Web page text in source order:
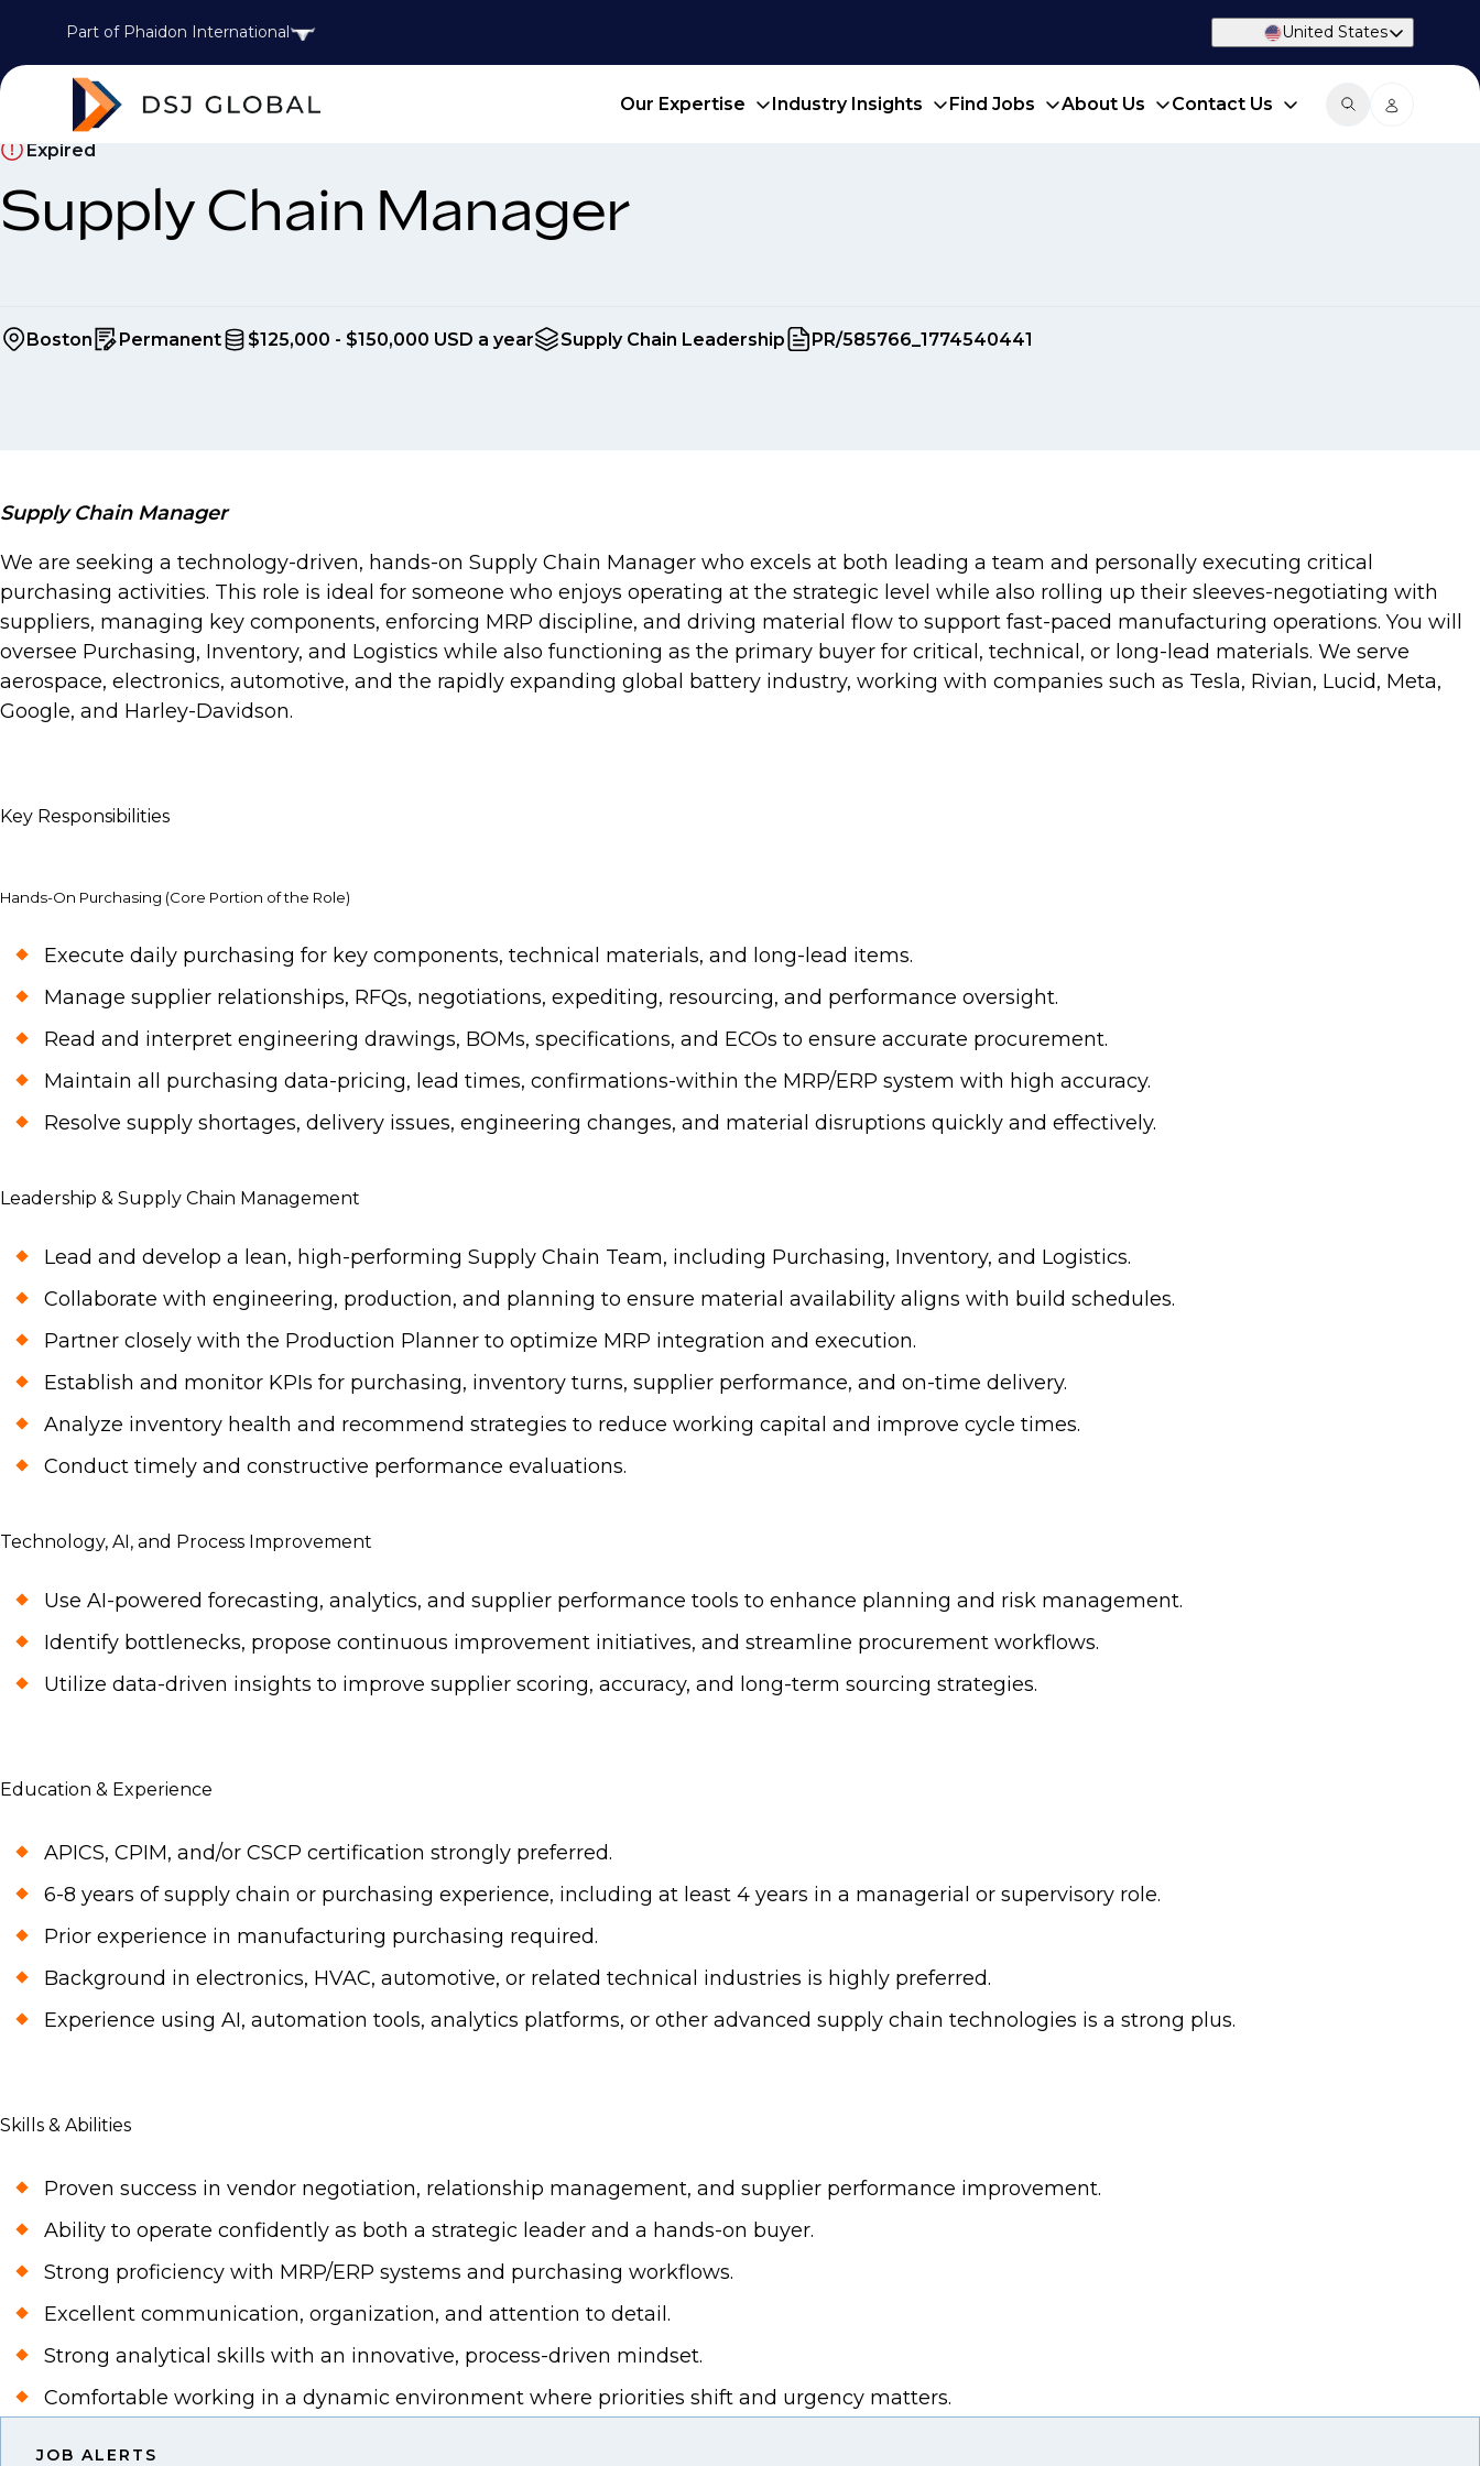
Part of Phaidon International United States
Our Expertise Industry Insights Find Jobs About Us Contact Us
Expired
Supply Chain Manager
Boston Permanent $125,000 - $150,000 USD a year Supply Chain Leadership PR/585766_1774540441
Supply Chain Manager
We are seeking a technology-driven, hands-on Supply Chain Manager who excels at both leading a team and personally executing critical
purchasing activities. This role is ideal for someone who enjoys operating at the strategic level while also rolling up their sleeves-negotiating with
suppliers, managing key components, enforcing MRP discipline, and driving material flow to support fast-paced manufacturing operations. You will
oversee Purchasing, Inventory, and Logistics while also functioning as the primary buyer for critical, technical, or long-lead materials. We serve
aerospace, electronics, automotive, and the rapidly expanding global battery industry, working with companies such as Tesla, Rivian, Lucid, Meta,
Google, and Harley-Davidson.
Key Responsibilities
Hands-On Purchasing (Core Portion of the Role)
Execute daily purchasing for key components, technical materials, and long-lead items.
Manage supplier relationships, RFQs, negotiations, expediting, resourcing, and performance oversight.
Read and interpret engineering drawings, BOMs, specifications, and ECOs to ensure accurate procurement.
Maintain all purchasing data-pricing, lead times, confirmations-within the MRP/ERP system with high accuracy.
Resolve supply shortages, delivery issues, engineering changes, and material disruptions quickly and effectively.
Leadership & Supply Chain Management
Lead and develop a lean, high-performing Supply Chain Team, including Purchasing, Inventory, and Logistics.
Collaborate with engineering, production, and planning to ensure material availability aligns with build schedules.
Partner closely with the Production Planner to optimize MRP integration and execution.
Establish and monitor KPIs for purchasing, inventory turns, supplier performance, and on-time delivery.
Analyze inventory health and recommend strategies to reduce working capital and improve cycle times.
Conduct timely and constructive performance evaluations.
Technology, AI, and Process Improvement
Use AI-powered forecasting, analytics, and supplier performance tools to enhance planning and risk management.
Identify bottlenecks, propose continuous improvement initiatives, and streamline procurement workflows.
Utilize data-driven insights to improve supplier scoring, accuracy, and long-term sourcing strategies.
Education & Experience
APICS, CPIM, and/or CSCP certification strongly preferred.
6-8 years of supply chain or purchasing experience, including at least 4 years in a managerial or supervisory role.
Prior experience in manufacturing purchasing required.
Background in electronics, HVAC, automotive, or related technical industries is highly preferred.
Experience using AI, automation tools, analytics platforms, or other advanced supply chain technologies is a strong plus.
Skills & Abilities
Proven success in vendor negotiation, relationship management, and supplier performance improvement.
Ability to operate confidently as both a strategic leader and a hands-on buyer.
Strong proficiency with MRP/ERP systems and purchasing workflows.
Excellent communication, organization, and attention to detail.
Strong analytical skills with an innovative, process-driven mindset.
Comfortable working in a dynamic environment where priorities shift and urgency matters.
JOB ALERTS